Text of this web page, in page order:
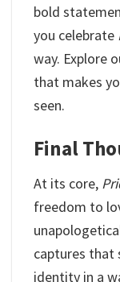
bold
you celebrate
way. Explore
that makes
seen.
Final
At its core,
freedom to
captures that
identity in a